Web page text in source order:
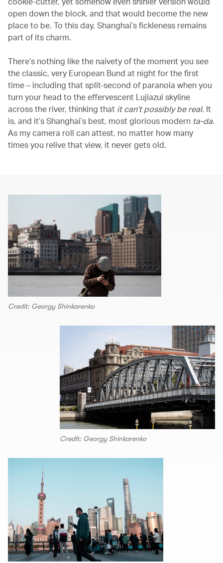
open down the block, and that would become the new
place to be. To this day, Shanghai’s fickleness remains
part of its charm.
There’s nothing like the naivety of the moment you see
the classic, very European Bund at night for the first
time – including that split-second of paranoia when you
turn your head to the effervescent Lujiazui skyline
across the river, thinking that it can’t possibly be real. It
is, and it’s Shanghai’s best, most glorious modern ta-da.
As my camera roll can attest, no matter how many
times you relive that view, it never gets old.
Credit: Georgy Shinkarenko
Credit: Georgy Shinkarenko